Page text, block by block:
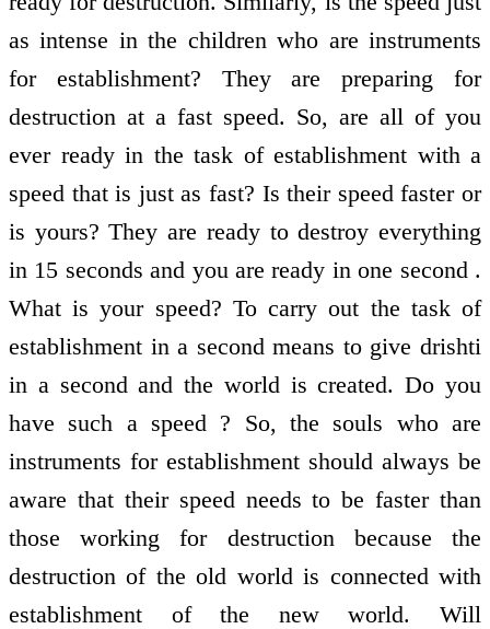
as intense in the children who are instruments
for establishment? They are preparing for
destruction at a fast speed. So, are all of you
ever ready in the task of establishment with a
speed that is just as fast? Is their speed faster or
is yours? They are ready to destroy everything
in 15 seconds and you are ready in one second .
What is your speed? To carry out the task of
establishment in a second means to give drishti
in a second and the world is created. Do you
have such a speed ? So, the souls who are
instruments for establishment should always be
aware that their speed needs to be faster than
those working for destruction because the
destruction of the old world is connected with
establishment of the new world. Will